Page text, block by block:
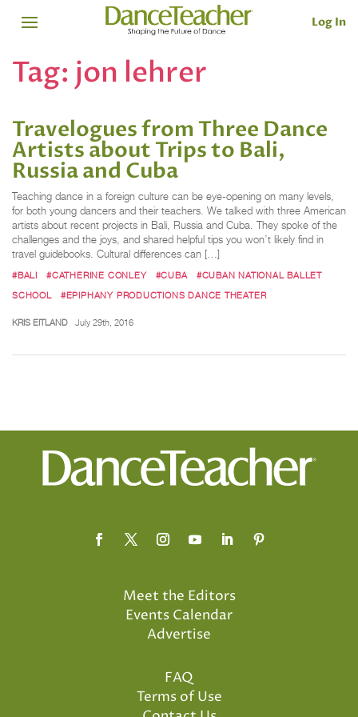
Log In
Tag: jon lehrer
Travelogues from Three Dance
Artists about Trips to Bali,
Russia and Cuba
Teaching dance in a foreign culture can be eye-opening on many levels,
for both young dancers and their teachers. We talked with three American
artists about recent projects in Bali, Russia and Cuba. They spoke of the
challenges and the joys, and shared helpful tips you won’t likely find in
travel guidebooks. Cultural differences can […]
#BALI #CATHERINE CONLEY #CUBA
#CUBAN NATIONAL BALLET
SCHOOL
#EPIPHANY PRODUCTIONS DANCE THEATER
KRIS EITLAND July 29th, 2016
Meet the Editors
Events Calendar
Advertise
FAQ
Terms of Use